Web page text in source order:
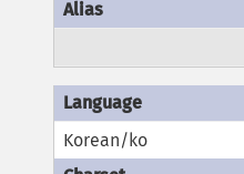
Korean/ko